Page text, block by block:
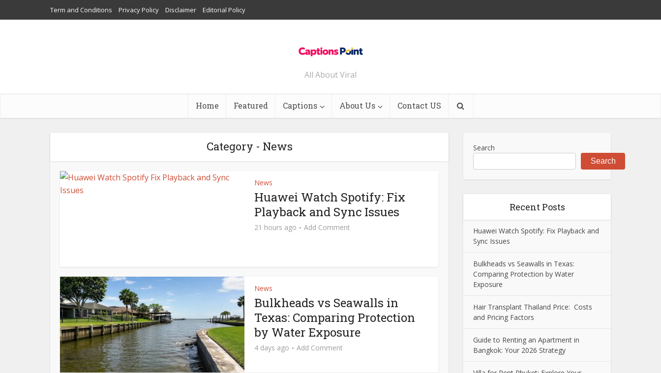
Term and Conditions Privacy Policy Disclaimer Editorial Policy
All About Viral
Home Featured Captions About Us Contact US
Category - News
News
Huawei Watch Spotify: Fix
Playback and Sync Issues
21 hours ago Add Comment
News
Bulkheads vs Seawalls in
Texas: Comparing Protection
by Water Exposure
4 days ago Add Comment
Search
Search
Recent Posts
Huawei Watch Spotify: Fix Playback and
Sync Issues
Bulkheads vs Seawalls in Texas:
Comparing Protection by Water
Exposure
Hair Transplant Thailand Price: Costs
and Pricing Factors
Guide to Renting an Apartment in
Bangkok: Your 2026 Strategy